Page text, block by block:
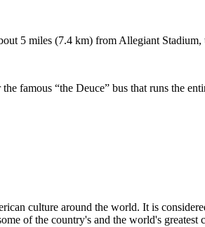
5 miles (7.4 km) from Allegiant Stadium,
famous “the Deuce” bus that runs the
culture around the world. It is
of the country's and the world's greatest